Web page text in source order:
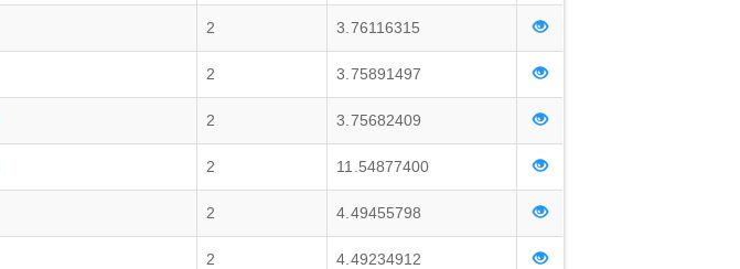
2 3.76116315
2 3.75891497
2 3.75682409
2 11.54877400
2 4.49455798
2 4.49234912